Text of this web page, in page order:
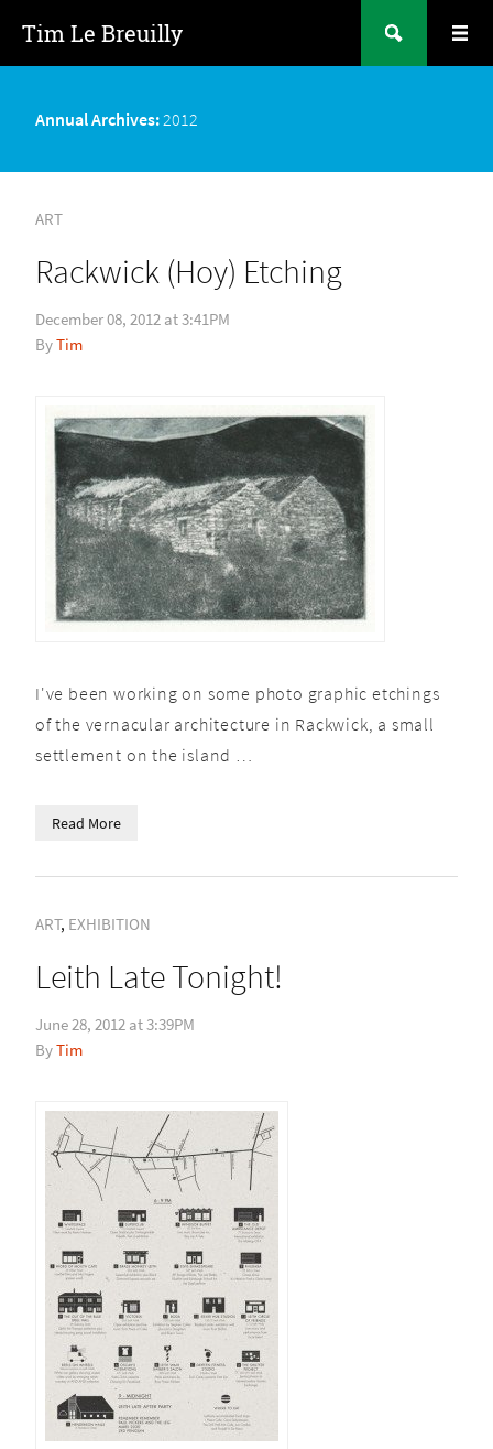
Tim Le Breuilly
Annual Archives:2012
ART
Rackwick (Hoy) Etching
December 08, 2012 at 3:41PM
Tim
I've been working on some photo graphic etchings
of the vernacular architecture in Rackwick, a small
settlement on the island …
Read More
ART, EXHIBITION
Leith Late Tonight!
June 28, 2012 at 3:39PM
Tim